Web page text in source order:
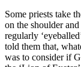
Some priests take
on the shoulder
regularly
told them that,
was to consider if